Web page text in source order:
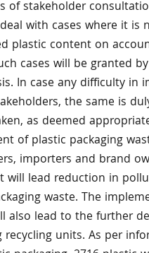
stakeholder
with cases where it is
plastic content on
cases will be granted
In case any difficulty in
the same is
as deemed
of plastic packaging
importers and brand
will lead reduction in
waste. The
also lead to the further
units. As per